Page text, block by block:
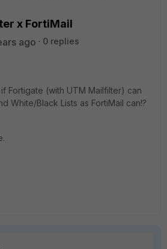
x FortiMail
ago
0 replies
Fortigate (with UTM Mailfilter) can
White/Black Lists as FortiMail can!?